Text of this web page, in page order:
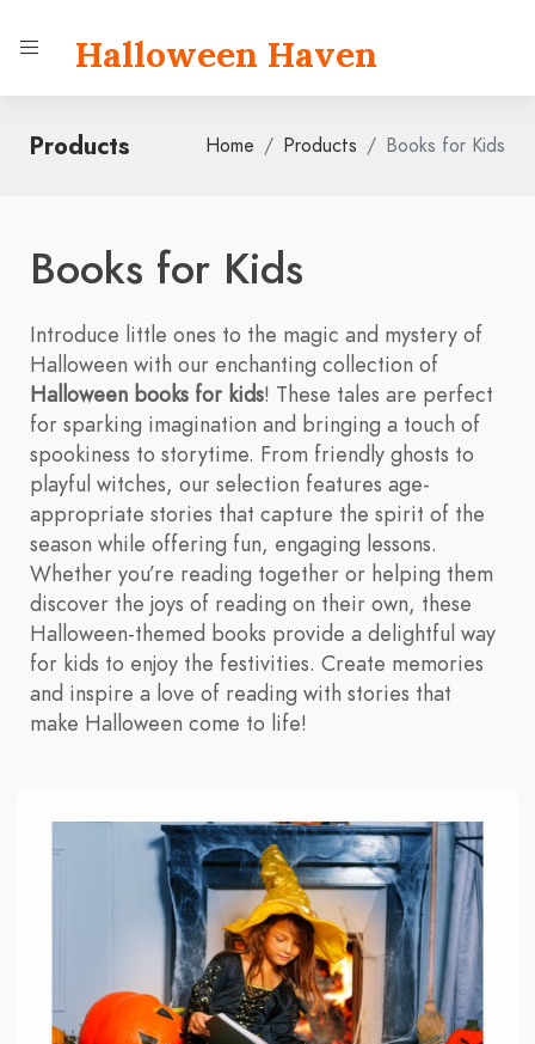
Halloween Haven
Products Home Products Books for Kids
Books for Kids
Introduce little ones to the magic and mystery of
Halloween with our enchanting collection of
Halloween books for kids! These tales are perfect
for sparking imagination and bringing a touch of
spookiness to storytime. From friendly ghosts to
playful witches, our selection features age-
appropriate stories that capture the spirit of the
season while offering fun, engaging lessons.
Whether you’re reading together or helping them
discover the joys of reading on their own, these
Halloween-themed books provide a delightful way
for kids to enjoy the festivities. Create memories
and inspire a love of reading with stories that
make Halloween come to life!